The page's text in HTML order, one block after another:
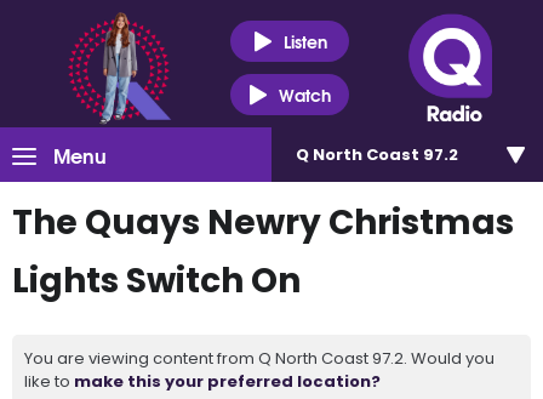
Listen
Watch
Menu Q North Coast 97.2
The Quays Newry Christmas
Lights Switch On
You are viewing content from Q North Coast 97.2. Would you
like to make this your preferred location?